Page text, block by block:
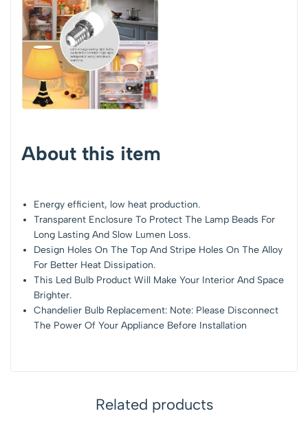
About this item
Energy efficient, low heat production.
Transparent Enclosure To Protect The Lamp Beads For
Long Lasting And Slow Lumen Loss.
Design Holes On The Top And Stripe Holes On The Alloy
For Better Heat Dissipation.
This Led Bulb Product Will Make Your Interior And Space
Brighter.
Chandelier Bulb Replacement: Note: Please Disconnect
The Power Of Your Appliance Before Installation
Related products